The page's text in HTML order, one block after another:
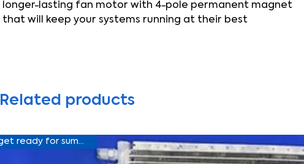
longer-lasting fan motor with 4-pole permanent magnet
that will keep your systems running at their best
Related products
get ready for summer sale